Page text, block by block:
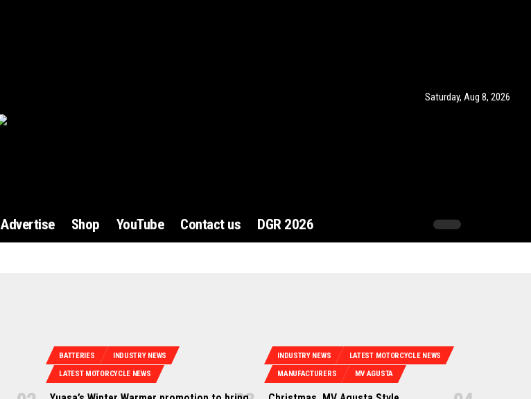
Saturday, Aug 8, 2026
Advertise Shop YouTube Contact us DGR 2026
BATTERIES INDUSTRY NEWS
LATEST MOTORCYCLE NEWS
INDUSTRY NEWS LATEST MOTORCYCLE NEWS
MANUFACTURERS MV AGUSTA